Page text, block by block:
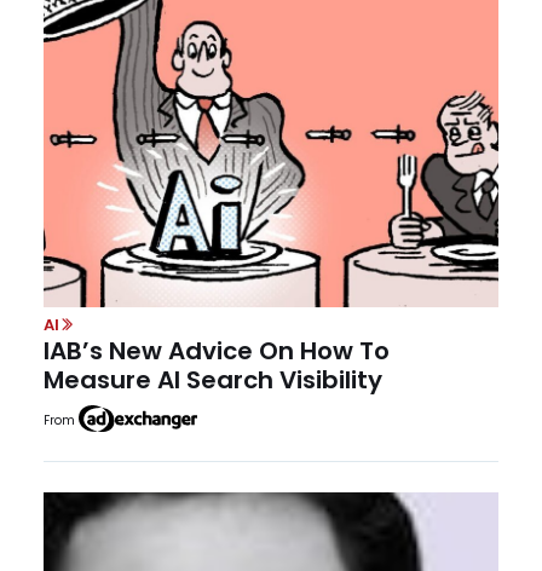
AI
IAB’s New Advice On How To
Measure AI Search Visibility
From